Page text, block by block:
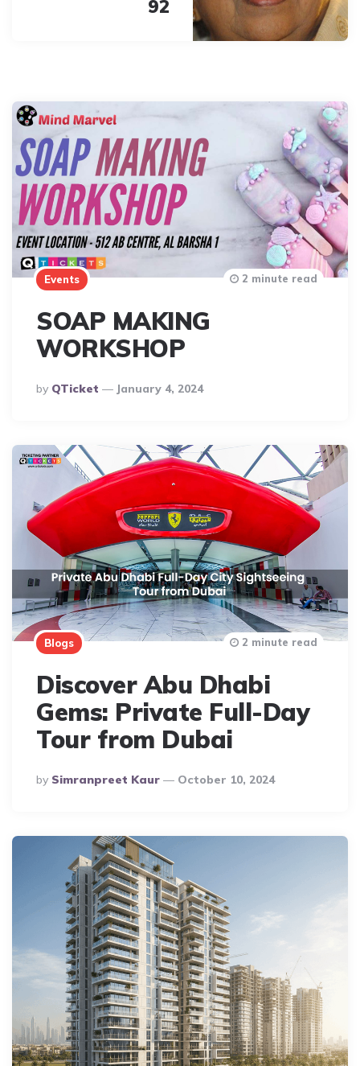
92
Events
SOAP MAKING
WORKSHOP
Posted
By
By QTicket January 4, 2024
2 minute read
Blogs
Discover Abu Dhabi
Gems: Private Full-Day
Tour from Dubai
Posted
By
By Simranpreet Kaur October 10, 2024
2 minute read